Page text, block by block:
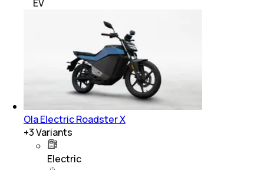
EV
Ola Electric Roadster X
+3Variants
Electric